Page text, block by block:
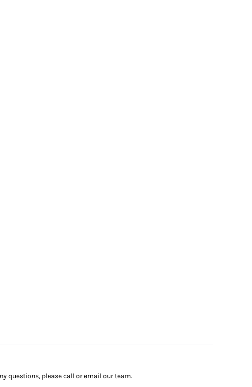
questions, please call or email our team.